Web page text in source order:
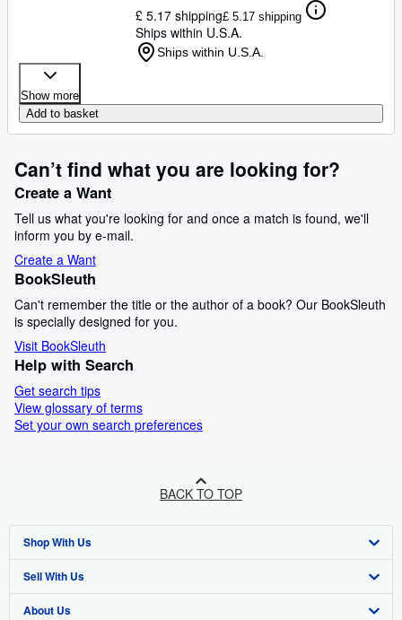
£ 5.17 shipping£ 5.17 shipping
Ships within U.S.A.
Ships within U.S.A.
Show more
Add to basket
Can’t find what you are looking for?
Create a Want
Tell us what you're looking for and once a match is found, we'll
inform you by e-mail.
Create a Want
BookSleuth
Can't remember the title or the author of a book? Our BookSleuth
is specially designed for you.
Visit BookSleuth
Help with Search
Get search tips
View glossary of terms
Set your own search preferences
BACK TO TOP
Shop With Us
Advanced Search
Browse Collections
Sell With Us
Start Selling
About Us